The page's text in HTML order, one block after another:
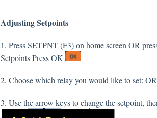
AdjustingSetpoints
1. Press SETPNT (F3) on home screen OR
Setpoints Press OK
2. Choose which relay you would like to set:
3. Use the arrow keys to change the setpoint,